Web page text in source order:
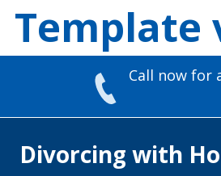
content
Template
Call now for
Divorcing with